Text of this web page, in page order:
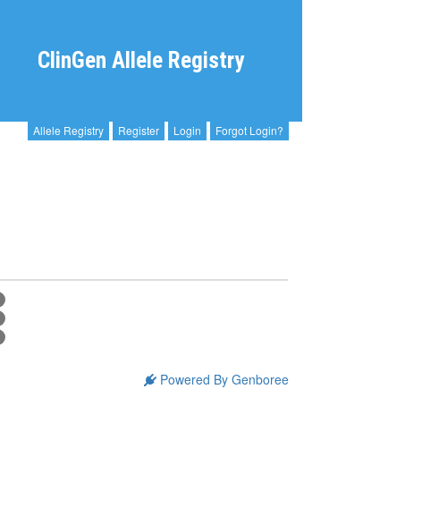
ClinGen Allele Registry
Allele Registry Register Login
Forgot Login?
Powered By Genboree